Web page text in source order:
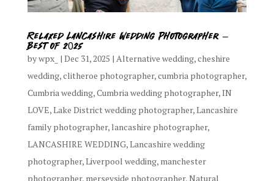
Relaxed Lancashire Wedding Photographer –
Best of 2025
bywpx_ | Dec 31, 2025 | Alternative wedding,cheshire
wedding,clitheroe photographer,cumbria photographer,
Cumbria wedding,Cumbria wedding photographer,IN
LOVE,Lake District wedding photographer,Lancashire
family photographer, lancashire photographer,
LANCASHIRE WEDDING,Lancashire wedding
photographer,Liverpool wedding, manchester
photographer, merseyside photographer,Natural